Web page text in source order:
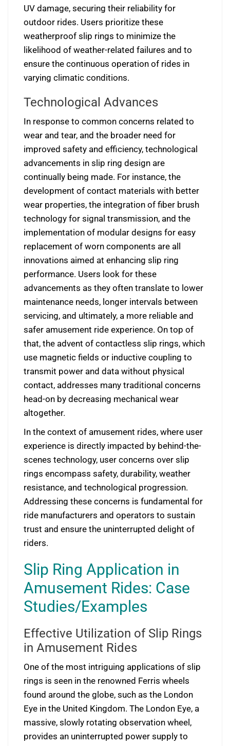
UV damage, securing their reliability for
outdoor rides. Users prioritize these
weatherproof slip rings to minimize the
likelihood of weather-related failures and to
ensure the continuous operation of rides in
varying climatic conditions.
Technological Advances
In response to common concerns related to
wear and tear, and the broader need for
improved safety and efficiency, technological
advancements in slip ring design are
continually being made. For instance, the
development of contact materials with better
wear properties, the integration of fiber brush
technology for signal transmission, and the
implementation of modular designs for easy
replacement of worn components are all
innovations aimed at enhancing slip ring
performance. Users look for these
advancements as they often translate to lower
maintenance needs, longer intervals between
servicing, and ultimately, a more reliable and
safer amusement ride experience. On top of
that, the advent of contactless slip rings, which
use magnetic fields or inductive coupling to
transmit power and data without physical
contact, addresses many traditional concerns
head-on by decreasing mechanical wear
altogether.
In the context of amusement rides, where user
experience is directly impacted by behind-the-
scenes technology, user concerns over slip
rings encompass safety, durability, weather
resistance, and technological progression.
Addressing these concerns is fundamental for
ride manufacturers and operators to sustain
trust and ensure the uninterrupted delight of
riders.
Slip Ring Application in
Amusement Rides: Case
Studies/Examples
Effective Utilization of Slip Rings
in Amusement Rides
One of the most intriguing applications of slip
rings is seen in the renowned Ferris wheels
found around the globe, such as the London
Eye in the United Kingdom. The London Eye, a
massive, slowly rotating observation wheel,
provides an uninterrupted power supply to